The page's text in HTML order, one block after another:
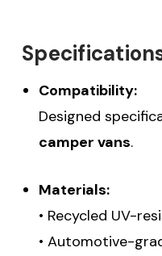
Compatibility:
Designed
camper vans.
Materials:
• Recycled UV-
• Automotive-